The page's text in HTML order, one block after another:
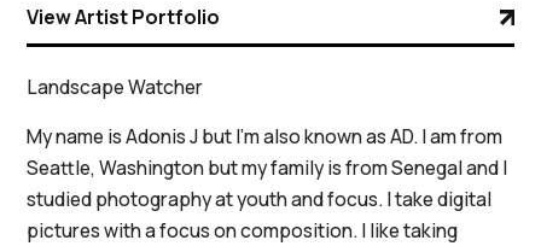
View Artist Portfolio
Landscape Watcher
My name is Adonis J but I'm also known as AD. I am from
Seattle, Washington but my family is from Senegal and I
studied photography at youth and focus. I take digital
pictures with a focus on composition. I like taking